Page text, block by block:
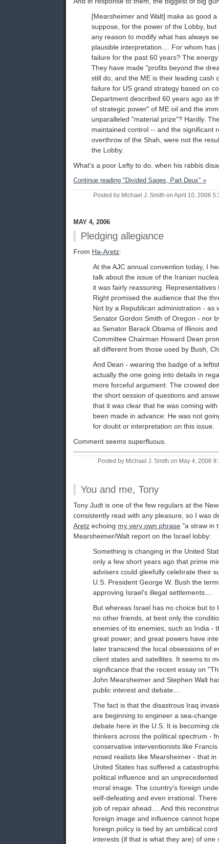
[Mearsheimer and Walt] make as good
suppose, for the power of the Lobby,
any reason to modify what has always
plausible interpretation.... For whom has
failure for the past 60 years? The
They have made "profits beyond the
still do, and the ME is their leading cash
failure for US grand strategy based on
Department described 60 years ago as
of strategic power" of ME oil and the
unparalleled "material prize"? Hardly.
maintained control -- and the significant
overthrow of the Shah, were not the
the Lobby.
What's a poor Lefty to do, when his rabbis
Continue reading "Divided Sages, Part Deux" »
Posted by Michael J. Smith on April 10, 2006
MAY 4, 2006
Pledging allegiance
From Ha-Aretz:
At the AJC annual convention today, I
talk about the issue of the Iranian
it was fairly reassuring.
Right promised the audience that the
Not by a Republican administration - as
Senator Gordon Smith of Oregon - nor
as Senator Barack Obama of Illinois
Committee Chairman Howard Dean
all different from those used by Bush,
And Dean - wearing the badge of a
actually the one going into details in
more forceful argument. The crowed
the short session of questions and
that it was clear that he was coming
been made in advance: He was not
for doubt or interpretation on this issue.
Comment seems superfluous.
Posted by Michael J. Smith on May 4, 2006
You and me, Tony
Tony Judt is one of the few regulars at the
consistently read with any pleasure, so I was
Aretz echoing my very own phrase "a straw in
Mearsheimer/Walt report on the Israel lobby:
Something is changing in the United
only a few short years ago that prime
advisers could gleefully celebrate their
U.S. President George W. Bush the
approving Israel's illegal settlements....
But whereas Israel has no choice but to
no other friends, at best only the
enemies of its enemies, such as India -
great power; and great powers have
later transcend the local obsessions of
client states and satellites. It seems to
significance that the recent essay on
John Mearsheimer and Stephen Walt
public interest and debate....
The fact is that the disastrous Iraq
are beginning to engineer a sea-
debate here in the U.S. It is becoming
thinkers across the political spectrum -
conservative interventionists like
nosed realists like Mearsheimer - that
United States has suffered a
political influence and an
moral image. The country's foreign
self-defeating and even irrational.
job of repair ahead.... And this
foreign image and influence cannot
foreign policy is tied by an umbilical
interests (if that is what they are) of one